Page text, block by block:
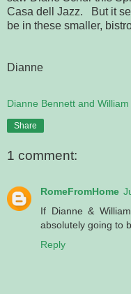
Casa dell Jazz. But it
be in these smaller,
Dianne
Dianne Bennett and
Share
1 comment:
RomeFromHome
If Dianne &
absolutely going to
Reply